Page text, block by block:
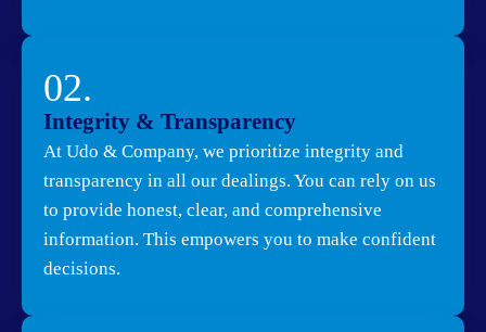
02.
Integrity & Transparency
At Udo & Company, we prioritize integrity and
transparency in all our dealings. You can rely on us
to provide honest, clear, and comprehensive
information. This empowers you to make confident
decisions.